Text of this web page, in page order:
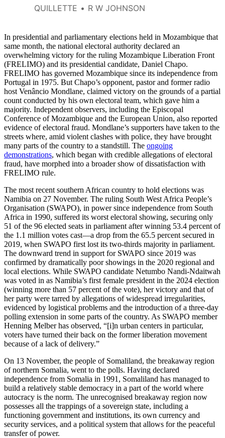
plague the nation.
QUILLETTE R W JOHNSON
In presidential and parliamentary elections held in Mozambique that
same month, the national electoral authority declared an
overwhelming victory for the ruling Mozambique Liberation Front
(FRELIMO) and its presidential candidate, Daniel Chapo.
FRELIMO has governed Mozambique since its independence from
Portugal in 1975. But Chapo’s opponent, pastor and former radio
host Venâncio Mondlane, claimed victory on the grounds of a partial
count conducted by his own electoral team, which gave him a
majority. Independent observers, including the Episcopal
Conference of Mozambique and the European Union, also reported
evidence of electoral fraud. Mondlane’s supporters have taken to the
streets where, amid violent clashes with police, they have brought
many parts of the country to a standstill. The ongoing
demonstrations, which began with credible allegations of electoral
fraud, have morphed into a broader show of dissatisfaction with
FRELIMO rule.
The most recent southern African country to hold elections was
Namibia on 27 November. The ruling South West Africa People’s
Organisation (SWAPO), in power since independence from South
Africa in 1990, suffered its worst electoral showing, securing only
51 of the 96 elected seats in parliament after winning 53.4 percent of
the 1.1 million votes cast—a drop from the 65.5 percent secured in
2019, when SWAPO first lost its two-thirds majority in parliament.
The downward trend in support for SWAPO since 2019 was
confirmed by dramatically poor showings in the 2020 regional and
local elections. While SWAPO candidate Netumbo Nandi-Ndaitwah
was voted in as Namibia’s first female president in the 2024 election
(winning more than 57 percent of the vote), her victory and that of
her party were tarred by allegations of widespread irregularities,
evidenced by logistical problems and the introduction of a three-day
polling extension in some parts of the country. As SWAPO member
Henning Melber has observed, “[i]n urban centers in particular,
voters have turned their back on the former liberation movement
because of a lack of delivery.”
On 13 November, the people of Somaliland, the breakaway region
of northern Somalia, went to the polls. Having declared
independence from Somalia in 1991, Somaliland has managed to
build a relatively stable democracy in a part of the world where
autocracy is the norm. The unrecognised breakaway region now
possesses all the trappings of a sovereign state, including a
functioning government and institutions, its own currency and
security services, and a political system that allows for the peaceful
transfer of power.